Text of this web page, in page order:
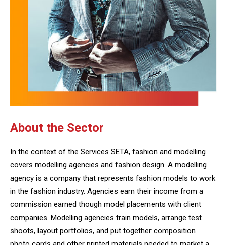
About the Sector
In the context of the Services SETA, fashion and modelling
covers modelling agencies and fashion design. A modelling
agency is a company that represents fashion models to work
in the fashion industry. Agencies earn their income from a
commission earned though model placements with client
companies. Modelling agencies train models, arrange test
shoots, layout portfolios, and put together composition